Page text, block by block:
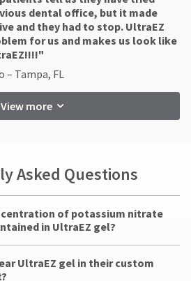
dental office, but it made
and they had to stop. UltraEZ
for us and makes us look like
– Tampa, FL
View more
Asked Questions
of potassium nitrate
in UltraEZ gel?
UltraEZ gel in their custom